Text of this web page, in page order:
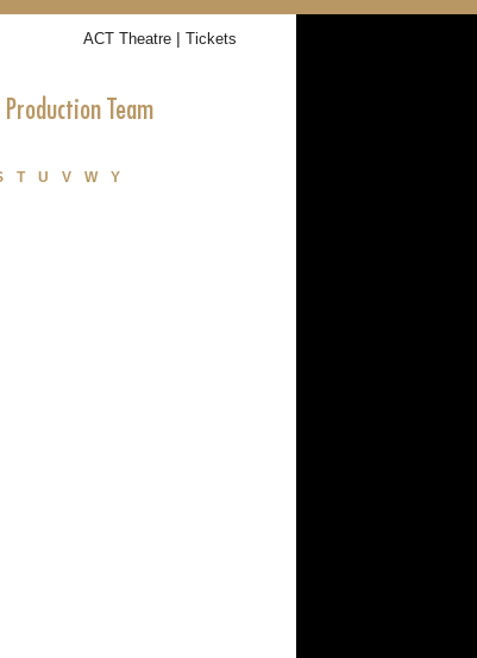
ACT Theatre | Tickets
Production Team
T U V W Y